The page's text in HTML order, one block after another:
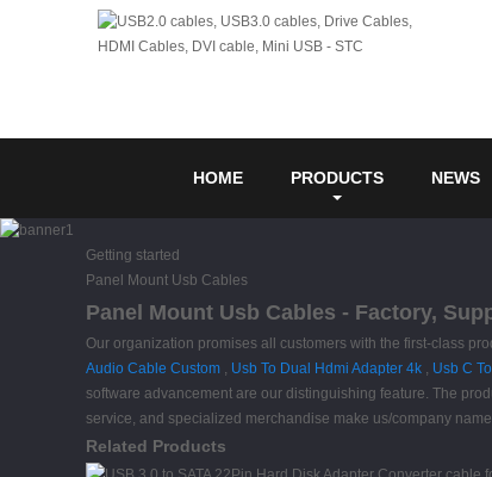
HOME PRODUCTS NEWS
Getting started
Panel Mount Usb Cables
Panel Mount Usb Cables - Factory,
Our organization promises all customers with the first-class
Audio Cable Custom , Usb To Dual Hdmi Adapter 4k , Usb C
software advancement are our distinguishing feature. The
service, and specialized merchandise make us/company
Related Products